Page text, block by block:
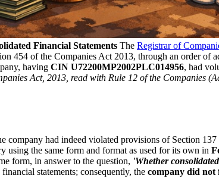
Financial Statements The Registrar of
454 of the Companies Act 2013, through an order of
having CIN U72200MP2002PLC014956, had
Act, 2013, read with Rule 12 of the Companies
had indeed violated provisions of Section
using the same form and format as used for its own in
form, in answer to the question, 'Whether
statements; consequently, the company did not